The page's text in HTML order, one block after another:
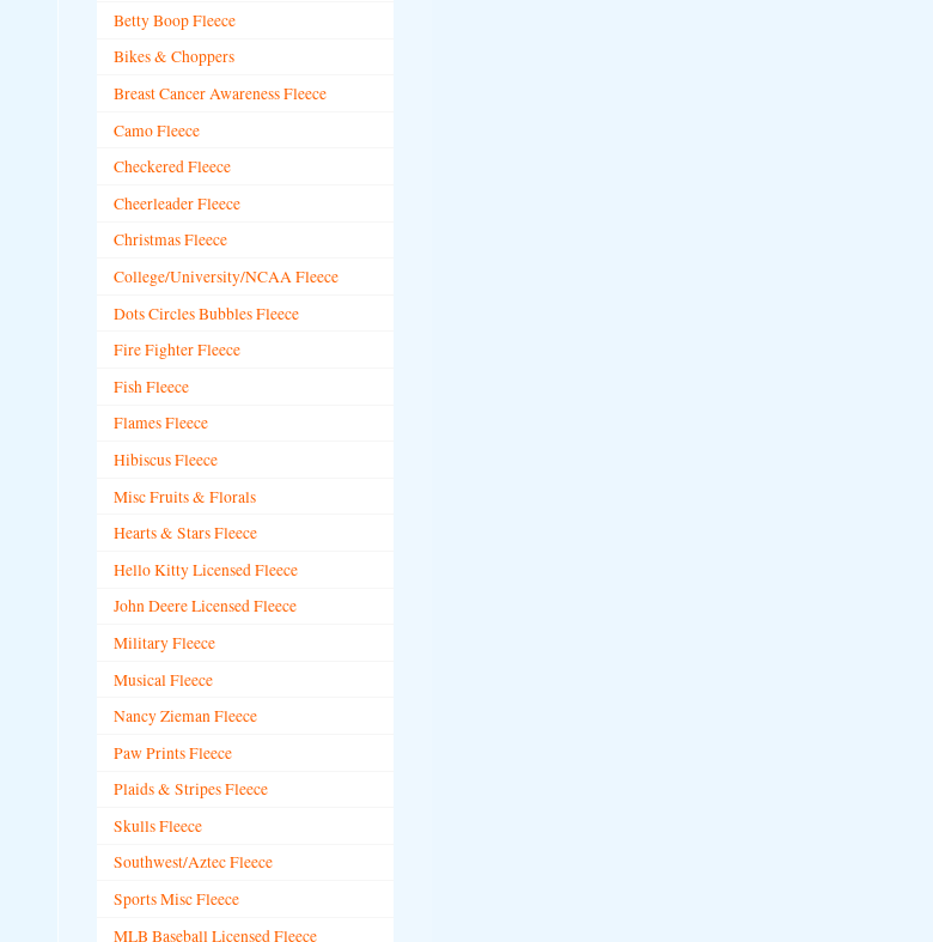
Betty Boop Fleece
Bikes & Choppers
Breast Cancer Awareness Fleece
Camo Fleece
Checkered Fleece
Cheerleader Fleece
Christmas Fleece
College/University/NCAA Fleece
Dots Circles Bubbles Fleece
Fire Fighter Fleece
Fish Fleece
Flames Fleece
Hibiscus Fleece
Misc Fruits & Florals
Hearts & Stars Fleece
Hello Kitty Licensed Fleece
John Deere Licensed Fleece
Military Fleece
Musical Fleece
Nancy Zieman Fleece
Paw Prints Fleece
Plaids & Stripes Fleece
Skulls Fleece
Southwest/Aztec Fleece
Sports Misc Fleece
MLB Baseball Licensed Fleece